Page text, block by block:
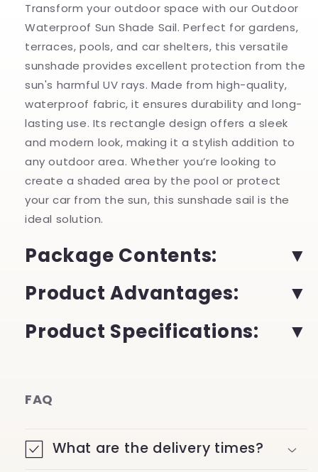
and
Pool
YeuroShop
and
Pool
YeuroShop
Transform your outdoor space with our Outdoor
Waterproof Sun Shade Sail. Perfect for gardens,
terraces, pools, and car shelters, this versatile
sunshade provides excellent protection from the
sun's harmful UV rays. Made from high-quality,
waterproof fabric, it ensures durability and long-
lasting use. Its rectangle design offers a sleek
and modern look, making it a stylish addition to
any outdoor area. Whether you’re looking to
create a shaded area by the pool or protect
your car from the sun, this sunshade sail is the
ideal solution.
Package Contents:
Product Advantages:
Product Specifications:
FAQ
What are the delivery times?